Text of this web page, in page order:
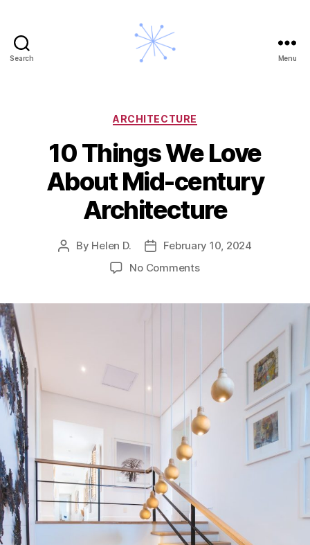
Search
Story
Menu
Categories
ARCHITECTURE
10 Things We Love
About Mid-century
Architecture
Post
By Helen D.
Post
date
February 10, 2024
No Commentson
About
Mid-
century
Architecture